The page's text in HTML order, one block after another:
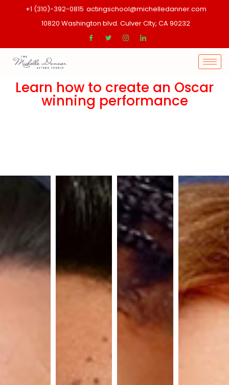
+1 (310)-392-0815 actingschool@michelledanner.com
10820 Washington blvd. Culver CIty, CA 90232
Learn how to create an Oscar
winning performance